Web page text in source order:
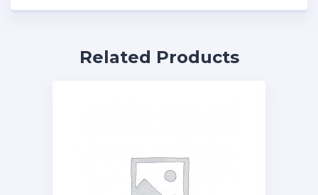
Related Products